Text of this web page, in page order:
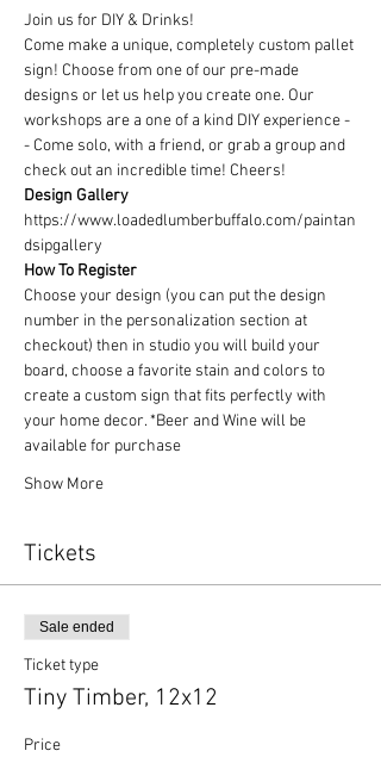
Join us for DIY & Drinks!
Come make a unique, completely custom pallet
sign! Choose from one of our pre-made
designs or let us help you create one. Our
workshops are a one of a kind DIY experience -
- Come solo, with a friend, or grab a group and
check out an incredible time! Cheers!
Design Gallery
https://www.loadedlumberbuffalo.com/paintan
dsipgallery
How To Register
Choose your design (you can put the design
number in the personalization section at
checkout) then in studio you will build your
board, choose a favorite stain and colors to
create a custom sign that fits perfectly with
your home decor. *Beer and Wine will be
available for purchase
Show More
Tickets
Sale ended
Ticket type
Tiny Timber, 12x12
Price